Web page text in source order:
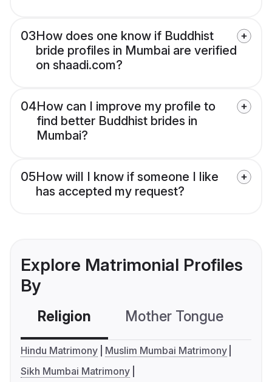
03How does one know if Buddhist
bride profiles in Mumbai are verified
on shaadi.com?
04How can I improve my profile to
find better Buddhist brides in
Mumbai?
05How will I know if someone I like
has accepted my request?
Explore Matrimonial Profiles
By
Religion Mother Tongue
Hindu Matrimony
Muslim Mumbai Matrimony
Sikh Mumbai Matrimony